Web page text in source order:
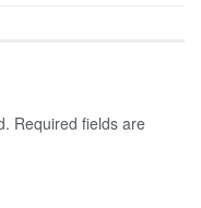
Required fields are